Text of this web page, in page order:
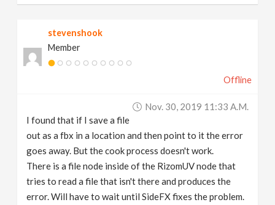
stevenshook
Member
Offline
Nov. 30, 2019 11:33 A.m.
I found that if I save a file
out as a fbx in a location and then point to it the error
goes away. But the cook process doesn't work.
There is a file node inside of the RizomUV node that
tries to read a file that isn't there and produces the
error. Will have to wait until SideFX fixes the problem.